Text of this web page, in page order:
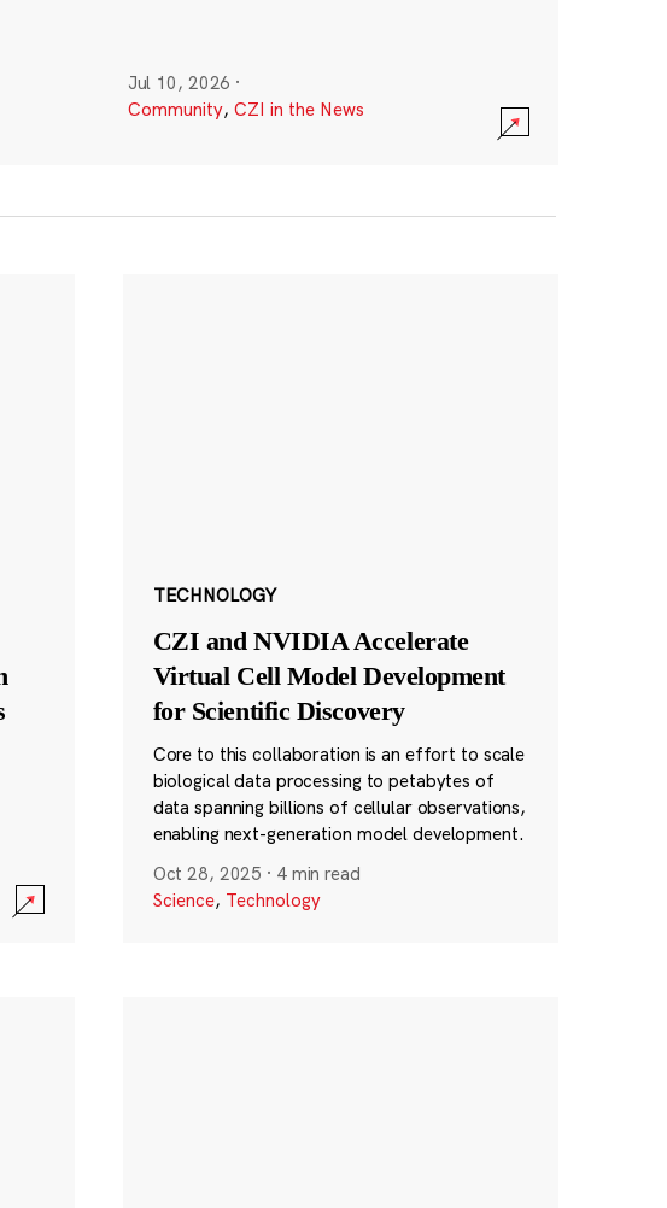
Jul 10, 2026 ·
Community, CZI in the News
TECHNOLOGY
CZI and NVIDIA Accelerate
Virtual Cell Model Development
for Scientific Discovery
Core to this collaboration is an effort to scale
biological data processing to petabytes of
data spanning billions of cellular observations,
enabling next-generation model development.
Oct 28, 2025 · 4 min read
Science, Technology